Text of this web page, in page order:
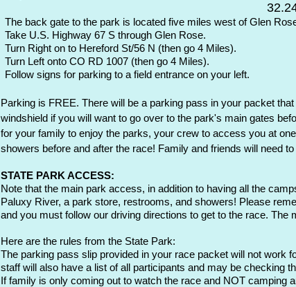
The back gate to the park is located five miles west of Glen
Take U.S. Highway 67 S through Glen Rose.
Turn Right on to Hereford St/56 N (then go 4 Miles).
Turn Left onto CO RD 1007 (then go 4 Miles).
Follow signs for parking to a field entrance on your left.
Parking is FREE. There will be a parking pass in your packet
windshield if you will want to go over to the park's main gates
for your family to enjoy the parks, your crew to access you at
showers before and after the race! Family and friends will need
STATE PARK ACCESS:
Note that the main park access, in addition to having all the
Paluxy River, a park store, restrooms, and showers! Please
and you must follow our driving directions to get to the race. The
Here are the rules from the State Park:
The parking pass slip provided in your race packet will not work
staff will also have a list of all participants and may be checking
If family is only coming out to watch the race and NOT camping